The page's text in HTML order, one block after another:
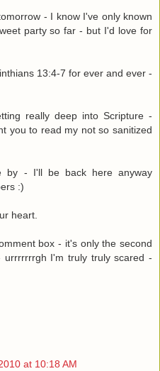
- I know I've only known
party so far - but I'd love for
13:4-7 for ever and ever -
really deep into Scripture -
you to read my not so sanitized
by - I'll be back here anyway
:)
heart.
box - it's only the second
I'm truly truly scared -
at 10:18 AM